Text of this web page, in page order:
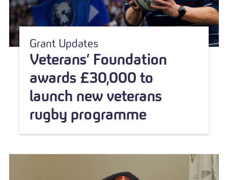
Grant Updates
Veterans’ Foundation
awards £30,000 to
launch new veterans
rugby programme